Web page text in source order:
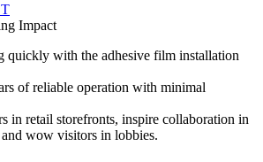
Impact
quickly with the adhesive film installation
of reliable operation with minimal
in retail storefronts, inspire collaboration in
wow visitors in lobbies.